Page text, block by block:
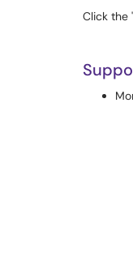
Click the